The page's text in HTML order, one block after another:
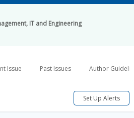
IT and Engineering
Issue Past Issues Author
Set Up Alerts